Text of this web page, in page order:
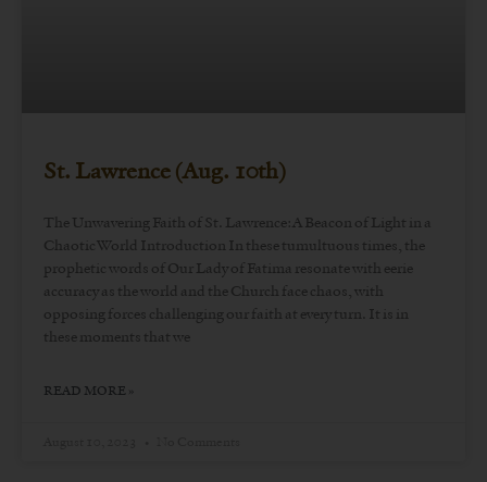
St. Lawrence (Aug. 10th)
The Unwavering Faith of St. Lawrence: A Beacon of Light in a
Chaotic World Introduction In these tumultuous times, the
prophetic words of Our Lady of Fatima resonate with eerie
accuracy as the world and the Church face chaos, with
opposing forces challenging our faith at every turn. It is in
these moments that we
READ MORE »